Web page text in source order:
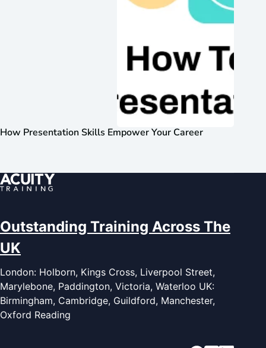
How Presentation Skills Empower Your Career
Outstanding Training Across The
UK
London: Holborn, Kings Cross, Liverpool Street,
Marylebone, Paddington, Victoria, Waterloo UK:
Birmingham, Cambridge, Guildford, Manchester,
Oxford Reading